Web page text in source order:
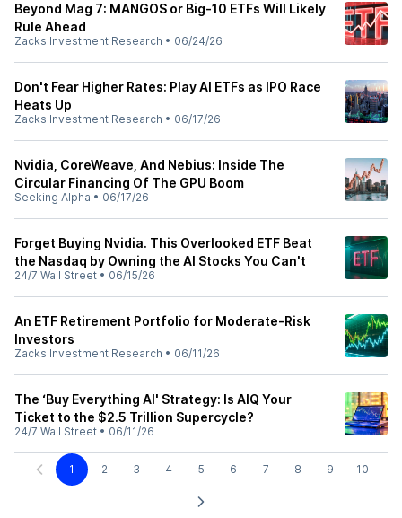
Beyond Mag 7: MANGOS or Big-10 ETFs Will Likely
Rule Ahead
Zacks Investment Research • 06/24/26
Don't Fear Higher Rates: Play AI ETFs as IPO Race
Heats Up
Zacks Investment Research • 06/17/26
Nvidia, CoreWeave, And Nebius: Inside The
Circular Financing Of The GPU Boom
Seeking Alpha • 06/17/26
Forget Buying Nvidia. This Overlooked ETF Beat
the Nasdaq by Owning the AI Stocks You Can't
24/7 Wall Street • 06/15/26
An ETF Retirement Portfolio for Moderate-Risk
Investors
Zacks Investment Research • 06/11/26
The ‘Buy Everything AI' Strategy: Is AIQ Your
Ticket to the $2.5 Trillion Supercycle?
24/7 Wall Street • 06/11/26
1 2 3 4 5 6 7 8 9 10